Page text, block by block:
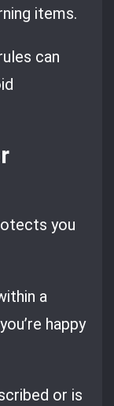
items.
can
you
a
happy
or is